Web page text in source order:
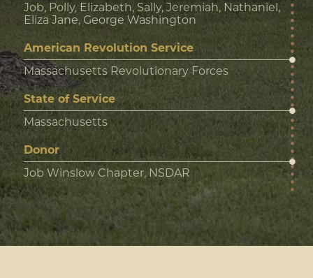
Job, Polly, Elizabeth, Sally, Jeremiah, Nathaniel,
Eliza Jane, George Washington
American Revolution Service
Massachusetts Revolutionary Forces
State of Service
Massachusetts
Donor
Job Winslow Chapter, NSDAR